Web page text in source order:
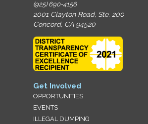
(925) 690-4156
2001 Clayton Road, Ste. 200
Concord, CA 94520
Get Involved
OPPORTUNITIES
EVENTS
ILLEGAL DUMPING